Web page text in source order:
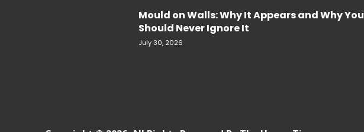
Mould on Walls: Why It Appears and Why You
Should Never Ignore It
July 30, 2026